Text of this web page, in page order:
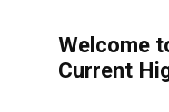
Welcome
Current